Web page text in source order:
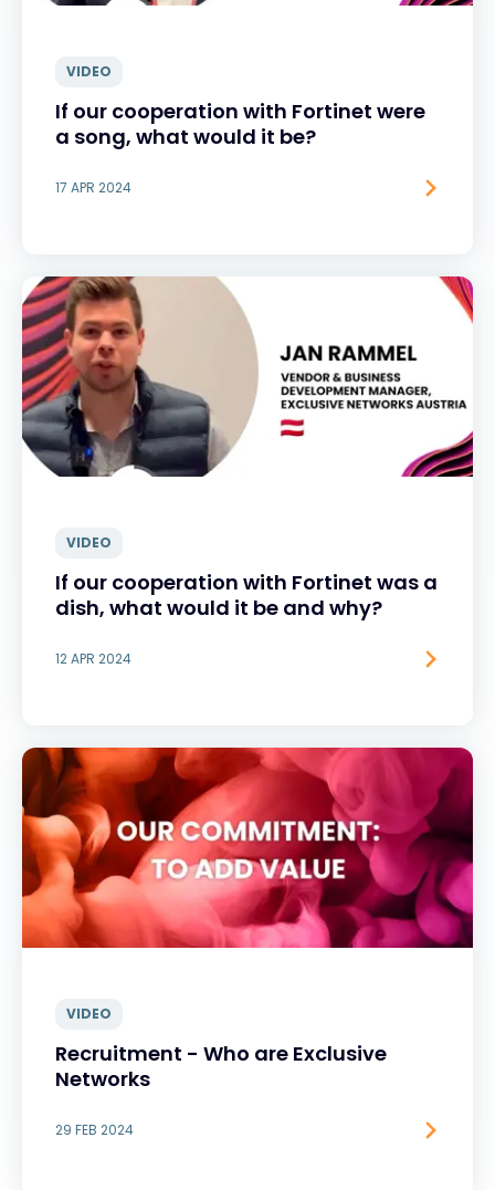
VIDEO
If our cooperation with Fortinet were
a song, what would it be?
17 APR 2024
VIDEO
If our cooperation with Fortinet was a
dish, what would it be and why?
12 APR 2024
VIDEO
Recruitment - Who are Exclusive
Networks
29 FEB 2024